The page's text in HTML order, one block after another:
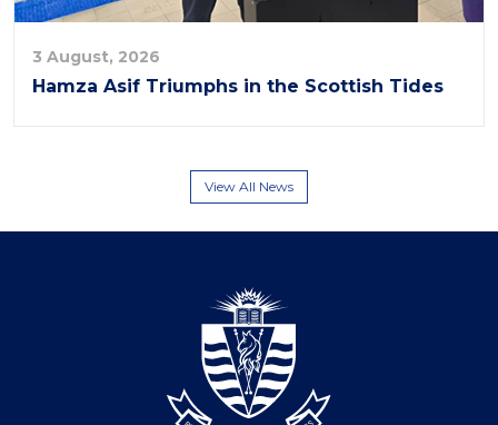
3 August, 2026
Hamza Asif Triumphs in the Scottish Tides
View All News